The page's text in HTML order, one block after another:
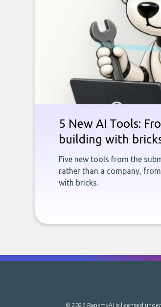
5 New AI Tools:
building with
Five new tools from the
rather than a company,
with bricks.
© 2026 RankmyAI is licensed under